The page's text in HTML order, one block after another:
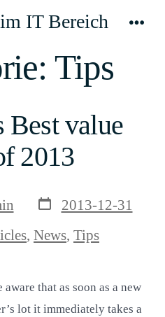
IT Bereich
Tips
Best value
2013
2013-12-31
, News, Tips
that as soon as a new
lot it immediately takes a